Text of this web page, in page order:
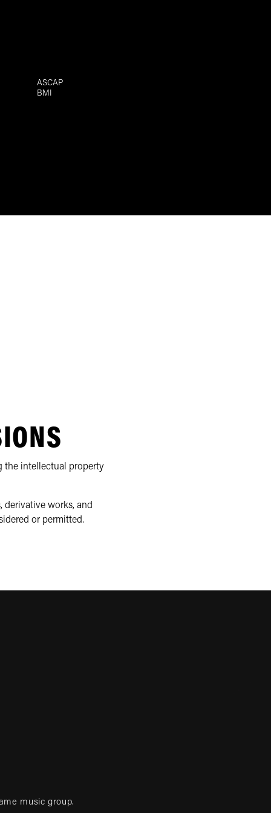
ASCAP
BMI
the intellectual property
derivative works, and
or permitted.
music group.